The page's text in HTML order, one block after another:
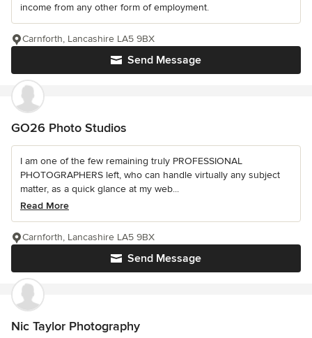
income from any other form of employment.
Send Message
Carnforth, Lancashire LA5 9BX
GO26 Photo Studios
I am one of the few remaining truly PROFESSIONAL
PHOTOGRAPHERS left, who can handle virtually any subject
matter, as a quick glance at my web...
Read More
Send Message
Carnforth, Lancashire LA5 9BX
Nic Taylor Photography